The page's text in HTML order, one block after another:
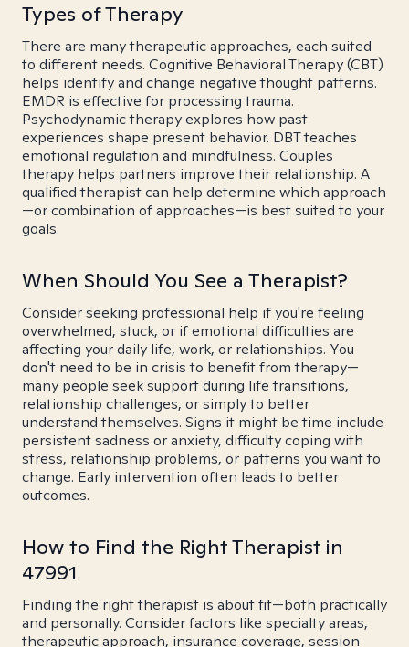
Types of Therapy
There are many therapeutic approaches, each suited
to different needs. Cognitive Behavioral Therapy (CBT)
helps identify and change negative thought patterns.
EMDR is effective for processing trauma.
Psychodynamic therapy explores how past
experiences shape present behavior. DBT teaches
emotional regulation and mindfulness. Couples
therapy helps partners improve their relationship. A
qualified therapist can help determine which approach
—or combination of approaches—is best suited to your
goals.
When Should You See a Therapist?
Consider seeking professional help if you're feeling
overwhelmed, stuck, or if emotional difficulties are
affecting your daily life, work, or relationships. You
don't need to be in crisis to benefit from therapy—
many people seek support during life transitions,
relationship challenges, or simply to better
understand themselves. Signs it might be time include
persistent sadness or anxiety, difficulty coping with
stress, relationship problems, or patterns you want to
change. Early intervention often leads to better
outcomes.
How to Find the Right Therapist in
47991
Finding the right therapist is about fit—both practically
and personally. Consider factors like specialty areas,
therapeutic approach, insurance coverage, session